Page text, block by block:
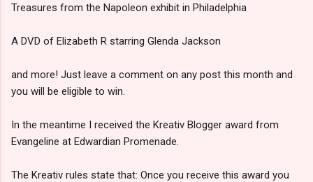
Treasures from the Napoleon exhibit in Philadelphia
A DVD of Elizabeth R starring Glenda Jackson
and more! Just leave a comment on any post this month and
you will be eligible to win.
In the meantime I received the Kreativ Blogger award from
Evangeline at Edwardian Promenade.
The Kreativ rules state that: Once you receive this award you